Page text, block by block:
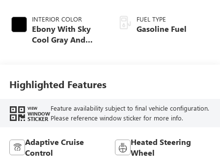
INTERIOR COLOR
Ebony With Sky
Cool Gray And
Trim
FUEL TYPE
Gasoline Fuel
Highlighted Features
VIEW
WINDOW
STICKER
Feature availability subject to final vehicle configuration.
Please reference window sticker for more info.
Adaptive Cruise
Control
Heated Steering
Wheel